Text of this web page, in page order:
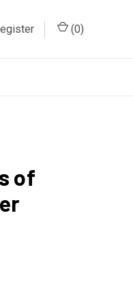
(0)
of